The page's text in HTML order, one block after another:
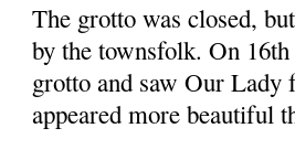
The grotto was closed,
by the townsfolk. On
grotto and saw Our Lady
appeared more beautiful